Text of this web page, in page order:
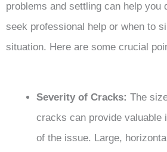
problems and settling can help you
seek professional help or when to
situation. Here are some crucial
Severity of Cracks: The
cracks can provide valuable
of the issue. Large,